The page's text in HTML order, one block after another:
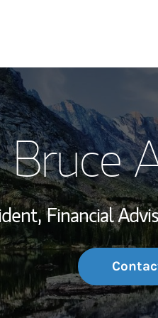
Bruce
Financial